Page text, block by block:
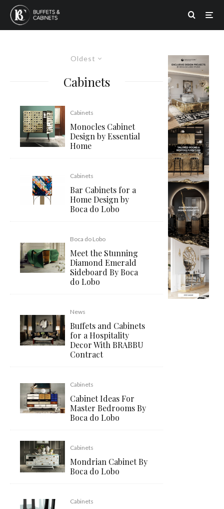
Oldest
Cabinets
Cabinets
Monocles Cabinet
Design by Essential
Home
Cabinets
Bar Cabinets for a
Home Design by
Boca do Lobo
Boca do Lobo
Meet the Stunning
Diamond Emerald
Sideboard By Boca
do Lobo
News
Buffets and Cabinets
for a Hospitality
Decor With BRABBU
Contract
Cabinets
Cabinet Ideas For
Master Bedrooms By
Boca do Lobo
Cabinets
Mondrian Cabinet By
Boca do Lobo
Cabinets